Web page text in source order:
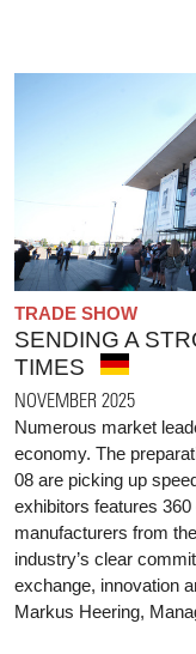
TRADE SHOW
SENDING A
TIMES
NOVEMBER 2025
Numerous market
economy. The
08 are picking up
exhibitors features
manufacturers from
industry’s clear
exchange, innovation
Markus Heering,